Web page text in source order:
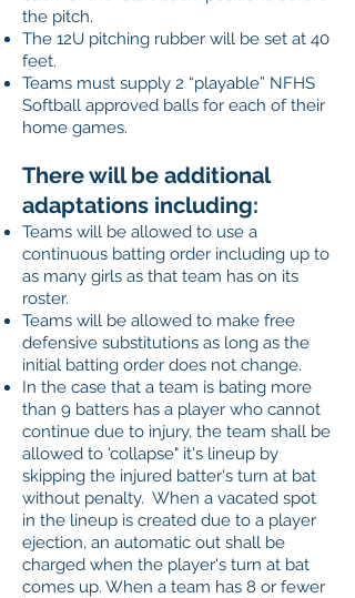
the pitch.
The 12U pitching rubber will be set at 40
feet.
Teams must supply 2 “playable” NFHS
Softball approved balls for each of their
home games.
There will be additional
adaptations including:
Teams will be allowed to use a
continuous batting order including up to
as many girls as that team has on its
roster.
Teams will be allowed to make free
defensive substitutions as long as the
initial batting order does not change.
In the case that a team is bating more
than 9 batters has a player who cannot
continue due to injury, the team shall be
allowed to 'collapse" it's lineup by
skipping the injured batter's turn at bat
without penalty. When a vacated spot
in the lineup is created due to a player
ejection, an automatic out shall be
charged when the player's turn at bat
comes up. When a team has 8 or fewer